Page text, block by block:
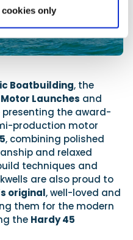
cookies only
Boatbuilding, the
Launches and
presenting the award-
production motor
, combining polished
and relaxed
techniques and
are also proud to
original, well-loved and
them for the modern
the Hardy 45